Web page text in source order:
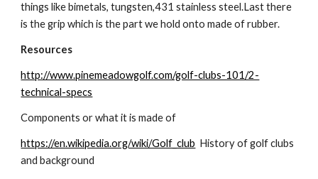
things like bimetals, tungsten,431 stainless steel.Last there
is the grip which is the part we hold onto made of rubber.
Resources
http://www.pinemeadowgolf.com/golf-clubs-101/2-
technical-specs
Components or what it is made of
https://en.wikipedia.org/wiki/Golf_club
  History of golf clubs
and background